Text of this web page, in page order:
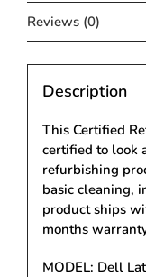
Reviews (0)
Description
This Certified
certified to look
refurbishing
basic cleaning,
product ships
months
MODEL: Dell